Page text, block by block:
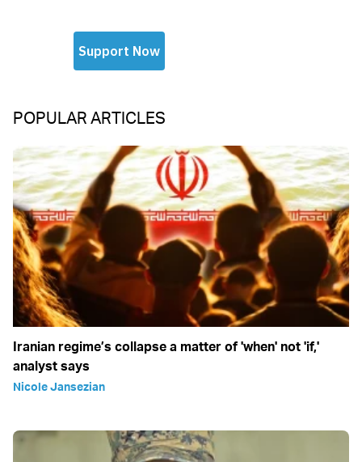
POPULAR ARTICLES
Iranian regime’s collapse a matter of 'when' not 'if,'
analyst says
Nicole Jansezian